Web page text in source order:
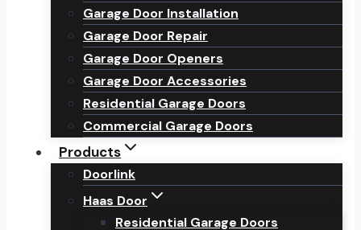
Garage Door Installation
Garage Door Repair
Garage Door Openers
Garage Door Accessories
Residential Garage Doors
Commercial Garage Doors
Products
Doorlink
Haas Door
Residential Garage Doors